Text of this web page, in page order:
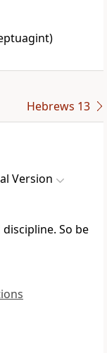
Hebrews 13
Version
So be